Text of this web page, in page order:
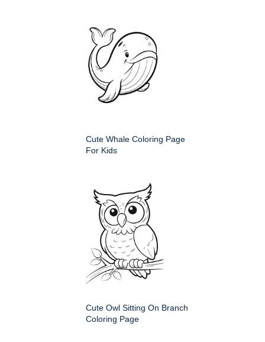
Cute Whale Coloring Page
For Kids
Cute Owl Sitting On Branch
Coloring Page